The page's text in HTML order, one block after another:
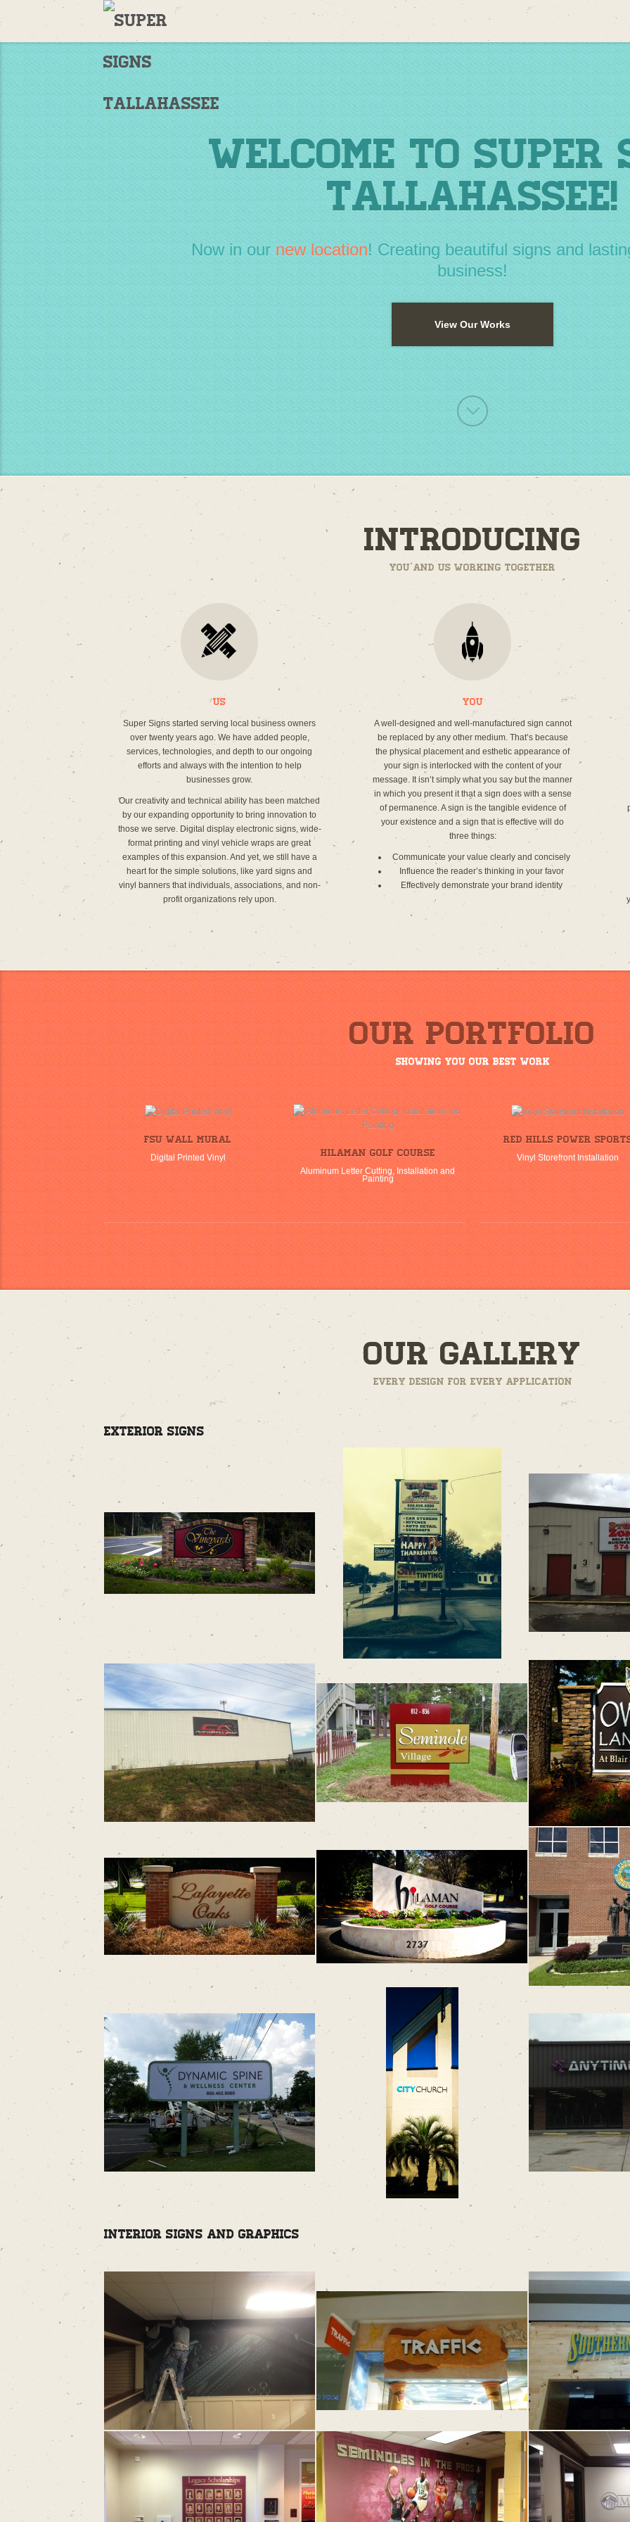
Welcome
to
Supersigns!
Home
Welcome to Super
Tallahassee!
Now in our new location! Creating beautiful signs and
business!
View Our Works
Introducing
You and us working together
Us
Super Signs started serving local business owners
over twenty years ago. We have added people,
services, technologies, and depth to our ongoing
efforts and always with the intention to help
businesses grow.
Our creativity and technical ability has been matched
by our expanding opportunity to bring innovation to
those we serve. Digital display electronic signs, wide-
format printing and vinyl vehicle wraps are great
examples of this expansion. And yet, we still have a
heart for the simple solutions, like yard signs and
vinyl banners that individuals, associations, and non-
profit organizations rely upon.
You
A well-designed and well-manufactured sign cannot
be replaced by any other medium. That’s because
the physical placement and esthetic appearance of
your sign is interlocked with the content of your
message. It isn’t simply what you say but the manner
in which you present it that a sign does with a sense
of permanence. A sign is the tangible evidence of
your existence and a sign that is effective will do
three things:
Communicate your value clearly and concisely
Influence the reader’s thinking in your favor
Effectively demonstrate your brand identity
Our Portfolio
Showing you our best work
FSU Wall Mural
Digital Printed Vinyl Hilaman Golf Course
Aluminum Letter Cutting, Installation and
Painting
Red Hills Power
Vinyl Storefront Installation
Our Gallery
Every design for every application
Exterior Signs
Interior Signs and Graphics